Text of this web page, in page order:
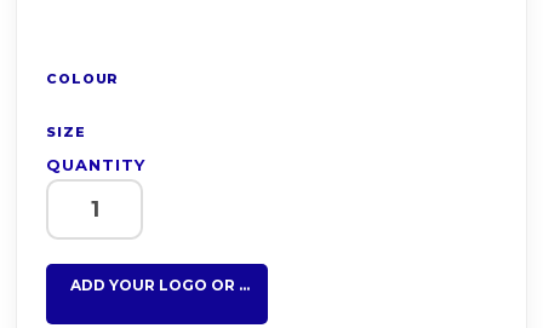
COLOUR
SIZE
QUANTITY
ADD YOUR LOGO OR TEXT HERE